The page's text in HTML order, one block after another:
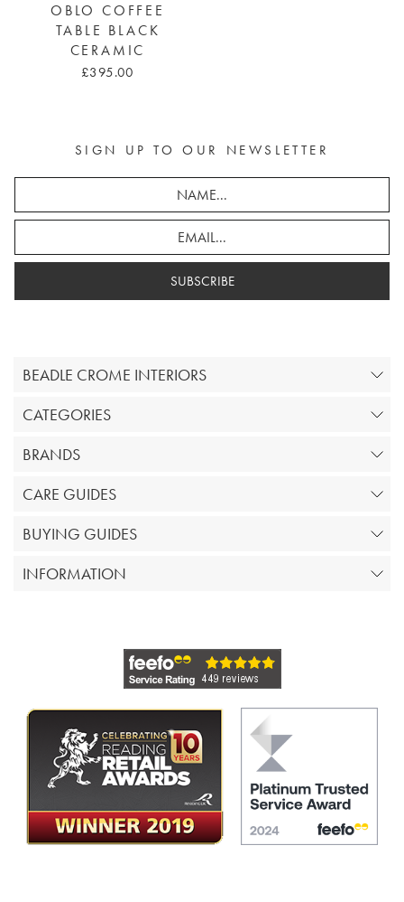
OBLO COFFEE
TABLE BLACK
CERAMIC
£395.00
SIGN UP TO OUR NEWSLETTER
SUBSCRIBE
BEADLE CROME INTERIORS
CATEGORIES
BRANDS
CARE GUIDES
BUYING GUIDES
INFORMATION